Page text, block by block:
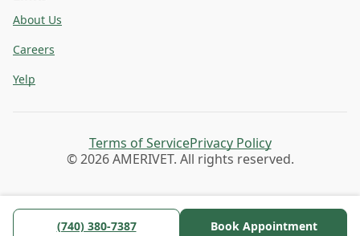
(740) 380-7387 Book Appointment
About Us
Careers
Yelp
© 2026 AMERIVET. All rights reserved.
Terms of ServicePrivacy Policy